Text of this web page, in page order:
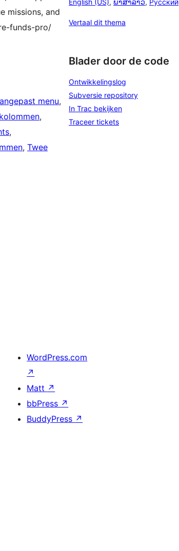
missions, and
funds-pro/
menu
, Twee
Vertaal dit thema
Blader door de code
Ontwikkelingslog
Subversie repository
In Trac bekijken
Traceer tickets
WordPress.com
↗
Matt ↗
bbPress ↗
BuddyPress ↗